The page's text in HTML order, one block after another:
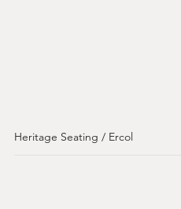
Heritage Seating / Ercol